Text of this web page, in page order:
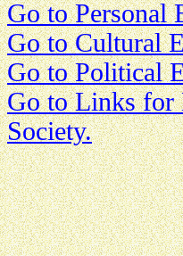
Go to Personal
Go to Cultural
Go to Political
Go to Links for
Society.